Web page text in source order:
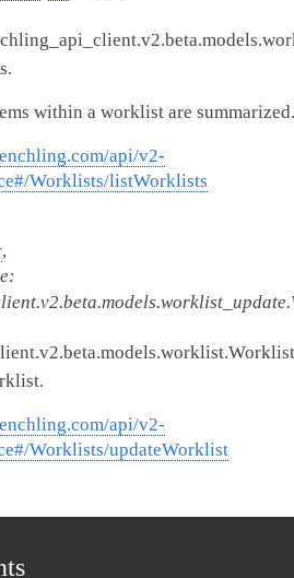
within a worklist are summarized.
api/v2-
Worklists/listWorklists
,
:
api/v2-
Worklists/updateWorklist